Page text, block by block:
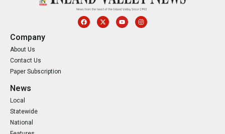
Company
About Us
Contact Us
Paper Subscription
News
Local
Statewide
National